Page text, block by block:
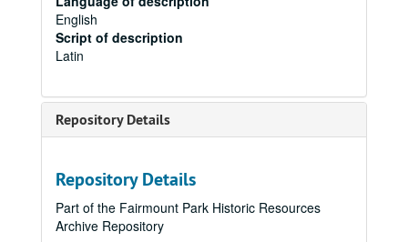
English
Script of description
Latin
Repository Details
Repository Details
Part of the Fairmount Park Historic Resources
Archive Repository